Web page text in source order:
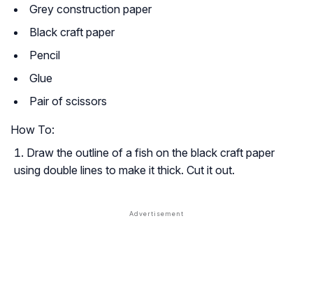
Grey construction paper
Black craft paper
Pencil
Glue
Pair of scissors
How To:
Draw the outline of a fish on the black craft paper
using double lines to make it thick. Cut it out.